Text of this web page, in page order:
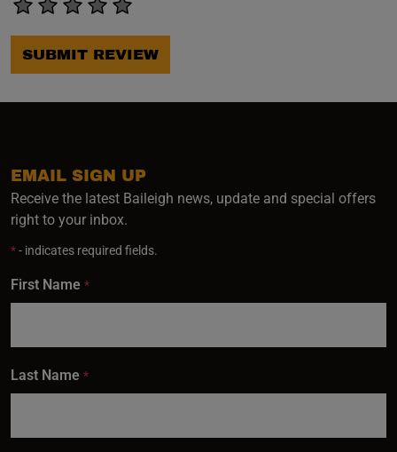
SUBMIT REVIEW
EMAIL SIGN UP
Receive the latest Baileigh news, update and special offers
right to your inbox.
*- indicates required fields.
First Name *
Last Name *